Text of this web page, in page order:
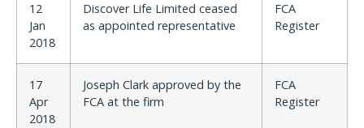
12
Jan
2018
Discover Life Limited ceased
as appointed representative
FCA
Register
17
Apr
2018
Joseph Clark approved by the
FCA at the firm
FCA
Register